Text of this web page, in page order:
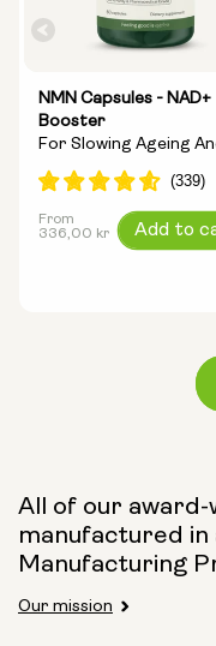
NMN Capsules - NAD+
Booster
For Slowing Ageing
Increasing Energy
Capsule Size:
250mg 500mg
Regular
From
336,00 kr
Add to
All of our
manufactured
Manufacturing
Our mission